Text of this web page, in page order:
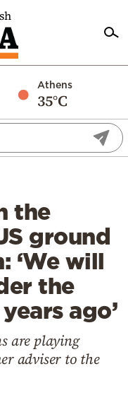
Athens
35°C
the
ground
‘We will
the
ago’
are playing
adviser to the